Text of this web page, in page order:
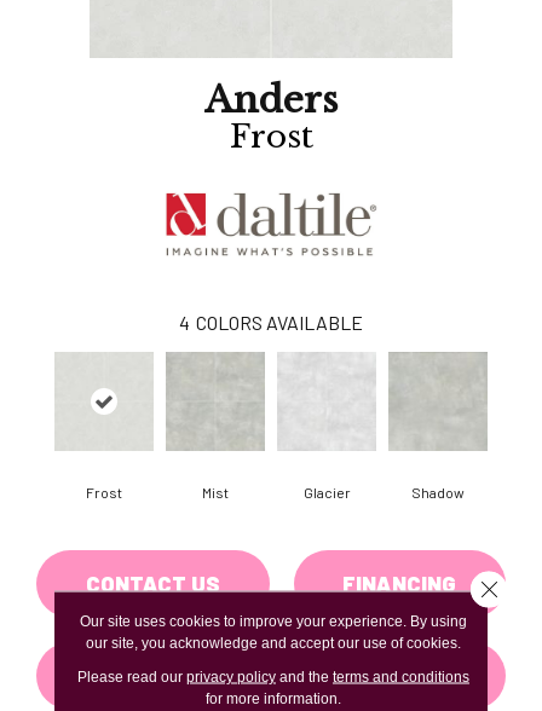
Anders
Frost
4 COLORS AVAILABLE
Frost Mist Glacier Shadow
CONTACT US FINANCING
GET COUPON
Our site uses cookies to improve your experience. By using
our site, you acknowledge and accept our use of cookies.
Please read our privacy policyand the terms and conditions
for more information.
Close